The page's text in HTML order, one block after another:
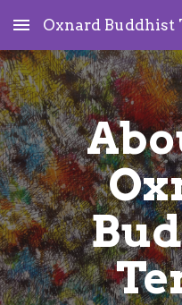
Skip to main content
Oxnard Buddhist